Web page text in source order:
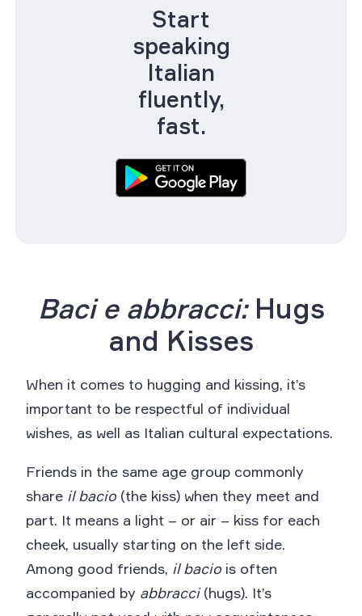
Start
speaking
Italian
fluently,
fast.
Baci e abbracci:Hugs
and Kisses
When it comes to hugging and kissing, it’s
important to be respectful of individual
wishes, as well as Italian cultural expectations.
Friends in the same age group commonly
share il bacio(the kiss) when they meet and
part. It means a light – or air – kiss for each
cheek, usually starting on the left side.
Among good friends, il baciois often
accompanied by abbracci(hugs). It’s